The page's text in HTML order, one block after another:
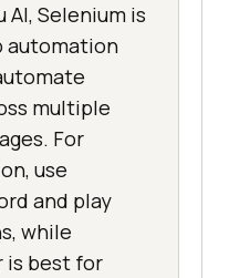
Selenium is
automation
multiple
For
use
and play
while
is best for